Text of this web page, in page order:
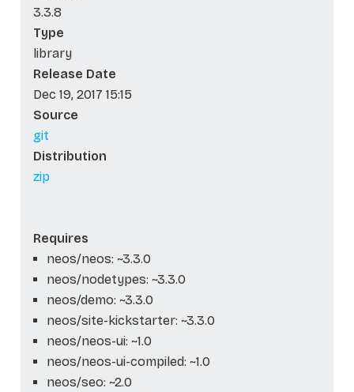
3.3.8
Type
library
Release Date
Dec 19, 2017 15:15
Source
git
Distribution
zip
Requires
neos/neos: ~3.3.0
neos/nodetypes: ~3.3.0
neos/demo: ~3.3.0
neos/site-kickstarter: ~3.3.0
neos/neos-ui: ~1.0
neos/neos-ui-compiled: ~1.0
neos/seo: ~2.0